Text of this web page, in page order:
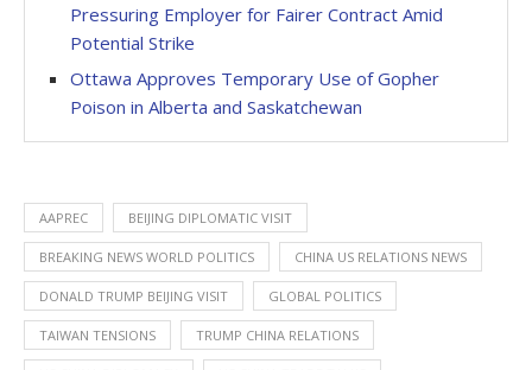
Pressuring Employer for Fairer Contract Amid
Potential Strike
Ottawa Approves Temporary Use of Gopher
Poison in Alberta and Saskatchewan
AAPREC BEIJING DIPLOMATIC VISIT
BREAKING NEWS WORLD POLITICS CHINA US RELATIONS NEWS
DONALD TRUMP BEIJING VISIT GLOBAL POLITICS
TAIWAN TENSIONS TRUMP CHINA RELATIONS